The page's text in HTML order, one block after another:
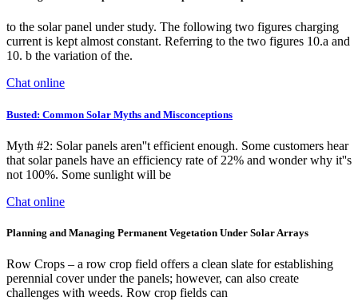
to the solar panel under study. The following two figures charging
current is kept almost constant. Referring to the two figures 10.a and
10. b the variation of the.
Chat online
Busted: Common Solar Myths and Misconceptions
Myth #2: Solar panels aren''t efficient enough. Some customers hear
that solar panels have an efficiency rate of 22% and wonder why it''s
not 100%. Some sunlight will be
Chat online
Planning and Managing Permanent Vegetation Under Solar Arrays
Row Crops – a row crop field offers a clean slate for establishing
perennial cover under the panels; however, can also create
challenges with weeds. Row crop fields can